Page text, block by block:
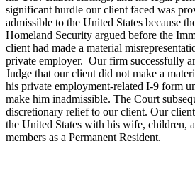
significant hurdle our client faced was
admissible to the United States because
Homeland Security argued before the
client had made a material
private employer. Our firm successfully
Judge that our client did not make a
his private employment-related I-9 form
make him inadmissible. The Court
discretionary relief to our client. Our
the United States with his wife, children,
members as a Permanent Resident.